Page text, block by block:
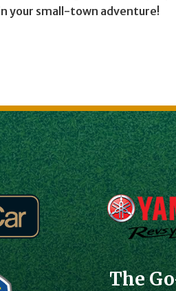
your small-town adventure!
The